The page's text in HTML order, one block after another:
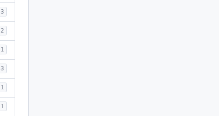
3
2
1
3
1
1